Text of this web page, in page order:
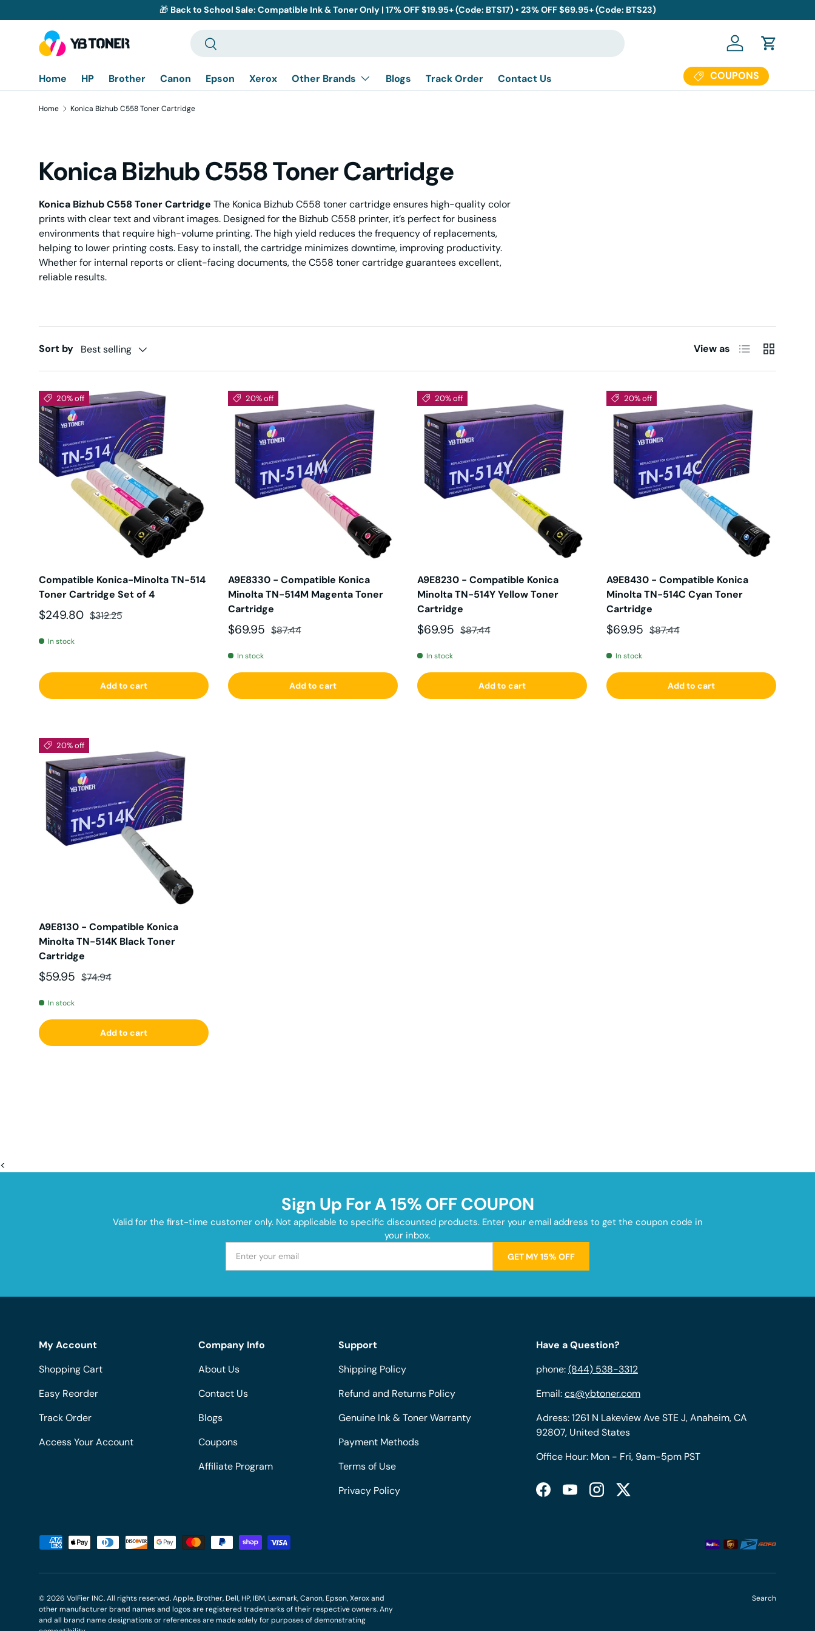
Skip to content
🎁 Back to School Sale: Compatible Ink & Toner Only | 17% OFF $19.95+ (Code: BTS17) • 23% OFF $69.95+ (Code: BTS23)
Search
Search Log in Cart
Home HP Brother Canon Epson Xerox Other Brands Blogs Track Order Contact Us COUPONS
Home Konica Bizhub C558 Toner Cartridge
Konica Bizhub C558 Toner Cartridge
Konica Bizhub C558 Toner Cartridge The Konica Bizhub C558 toner cartridge ensures high-quality color
prints with clear text and vibrant images. Designed for the Bizhub C558 printer, it’s perfect for business
environments that require high-volume printing. The high yield reduces the frequency of replacements,
helping to lower printing costs. Easy to install, the cartridge minimizes downtime, improving productivity.
Whether for internal reports or client-facing documents, the C558 toner cartridge guarantees excellent,
reliable results.
Sort by Best selling View as List Grid
20% off
Compatible Konica-Minolta TN-514
Toner Cartridge Set of 4
Sale price
$249.80 Regular price
$312.25
In stock
Add to cart
20% off
A9E8330 - Compatible Konica
Minolta TN-514M Magenta Toner
Cartridge
Sale price
$69.95 Regular price
$87.44
In stock
Add to cart
20% off
A9E8230 - Compatible Konica
Minolta TN-514Y Yellow Toner
Cartridge
Sale price
$69.95 Regular price
$87.44
In stock
Add to cart
20% off
A9E8430 - Compatible Konica
Minolta TN-514C Cyan Toner
Cartridge
Sale price
$69.95 Regular price
$87.44
In stock
Add to cart
20% off
A9E8130 - Compatible Konica
Minolta TN-514K Black Toner
Cartridge
Sale price
$59.95 Regular price
$74.94
In stock
Add to cart
<
Sign Up For A 15% OFF COUPON
Valid for the first-time customer only. Not applicable to specific discounted products. Enter your email address to get the coupon code in
your inbox.
GET MY 15% OFF
My Account
Shopping Cart
Easy Reorder
Track Order
Access Your Account
Company Info
About Us
Contact Us
Blogs
Coupons
Affiliate Program
Support
Shipping Policy
Refund and Returns Policy
Genuine Ink & Toner Warranty
Payment Methods
Terms of Use
Privacy Policy
Have a Question?
phone:(844) 538-3312
Email:cs@ybtoner.com
Adress: 1261 N Lakeview Ave STE J, Anaheim, CA
92807, United States
Office Hour: Mon - Fri, 9am-5pm PST
FacebookYouTubeInstagramTwitter
Payment methods accepted
© 2026 VolFier INC. All rights reserved. Apple, Brother, Dell, HP, IBM, Lexmark, Canon, Epson, Xerox and
other manufacturer brand names and logos are registered trademarks of their respective owners. Any
and all brand name designations or references are made solely for purposes of demonstrating
Search